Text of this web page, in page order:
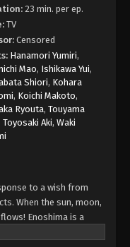
23 min. per ep.
TV
Censored
Hanamori Yumiri,
Mao, Ishikawa Yui,
Shiori, Kohara
, Koichi Makoto,
Ryouta, Touyama
Toyosaki Aki, Waki
to a wish from
When the sun, moon,
Enoshima is a
its beautiful and